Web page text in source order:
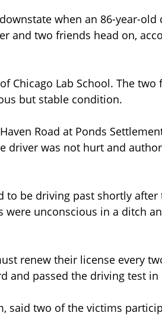
when an 86-year-
and two friends head on,
Chicago Lab School. The two
but stable condition.
Road at Ponds
driver was not hurt and
to be driving past shortly
unconscious in a ditch
renew their license every
and passed the driving test in
said two of the victims